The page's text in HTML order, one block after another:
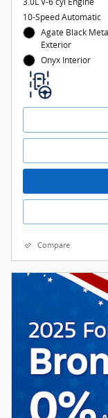
10-Speed Automatic
Agate Black
Exterior
Onyx Interior
Compare